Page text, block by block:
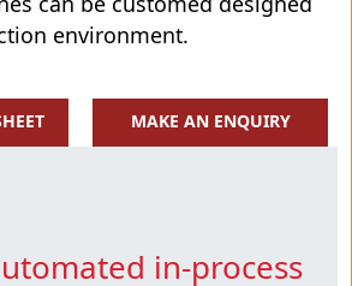
environment.
MAKE AN ENQUIRY
in-process